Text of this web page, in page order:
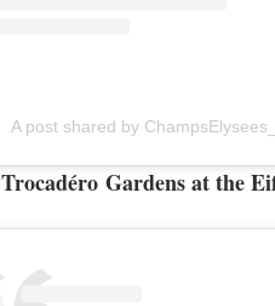
A post shared by
Trocadéro Gardens at the